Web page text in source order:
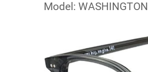
Model: WASHINGTON